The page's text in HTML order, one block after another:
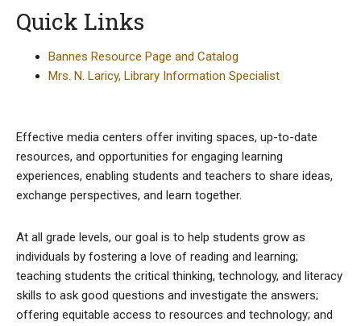
Quick Links
Bannes Resource Page and Catalog
Mrs. N. Laricy, Library Information Specialist
Effective media centers offer inviting spaces, up-to-date
resources, and opportunities for engaging learning
experiences, enabling students and teachers to share ideas,
exchange perspectives, and learn together.
At all grade levels, our goal is to help students grow as
individuals by fostering a love of reading and learning;
teaching students the critical thinking, technology, and literacy
skills to ask good questions and investigate the answers;
offering equitable access to resources and technology; and